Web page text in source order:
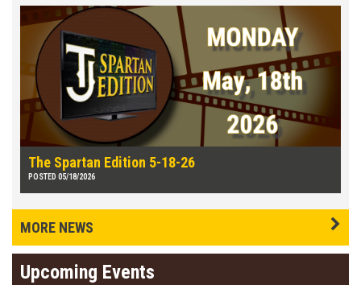
The Spartan Edition 5-18-26
POSTED 05/18/2026
MORE NEWS
Upcoming Events